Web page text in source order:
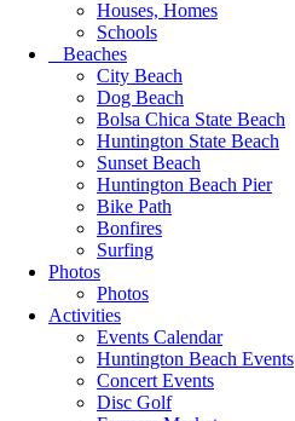
Houses, Homes
Schools
Beaches
City Beach
Dog Beach
Bolsa Chica State Beach
Huntington State Beach
Sunset Beach
Huntington Beach Pier
Bike Path
Bonfires
Surfing
Photos
Photos
Activities
Events Calendar
Huntington Beach Events
Concert Events
Disc Golf